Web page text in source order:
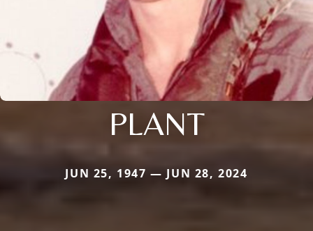
PLANT
JUN 25, 1947 — JUN 28, 2024